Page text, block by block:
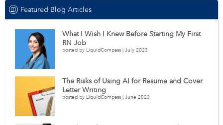
Featured Blog Articles
What I Wish I Knew Before Starting My First
RN Job
posted by LiquidCompass | July 2023
The Risks of Using AI for Resume and Cover
Letter Writing
posted by LiquidCompass | June 2023